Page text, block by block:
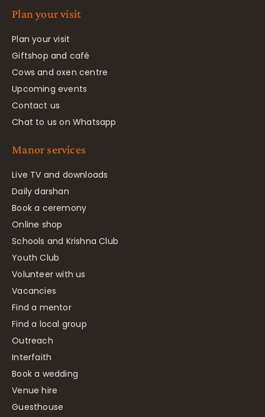
Plan your visit
Plan your visit
Giftshop and café
Cows and oxen centre
Upcoming events
Contact us
Chat to us on Whatsapp
Manor services
Live TV and downloads
Daily darshan
Book a ceremony
Online shop
Schools and Krishna Club
Youth Club
Volunteer with us
Vacancies
Find a mentor
Find a local group
Outreach
Interfaith
Book a wedding
Venue hire
Guesthouse